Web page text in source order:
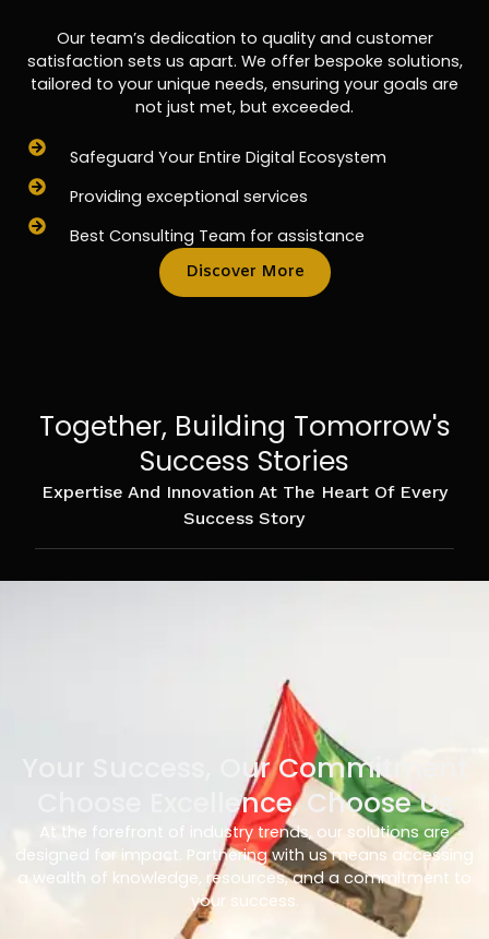
Our team’s dedication to quality and customer
satisfaction sets us apart. We offer bespoke solutions,
tailored to your unique needs, ensuring your goals are
not just met, but exceeded.
Safeguard Your Entire Digital Ecosystem
Providing exceptional services
Best Consulting Team for assistance
Discover More
Together, Building Tomorrow's
Success Stories
Expertise And Innovation At The Heart Of Every
Success Story
Your Success, Our Commitment
Choose Excellence, Choose Us
At the forefront of industry trends, our solutions are
designed for impact. Partnering with us means accessing
a wealth of knowledge, resources, and a commitment to
your success.